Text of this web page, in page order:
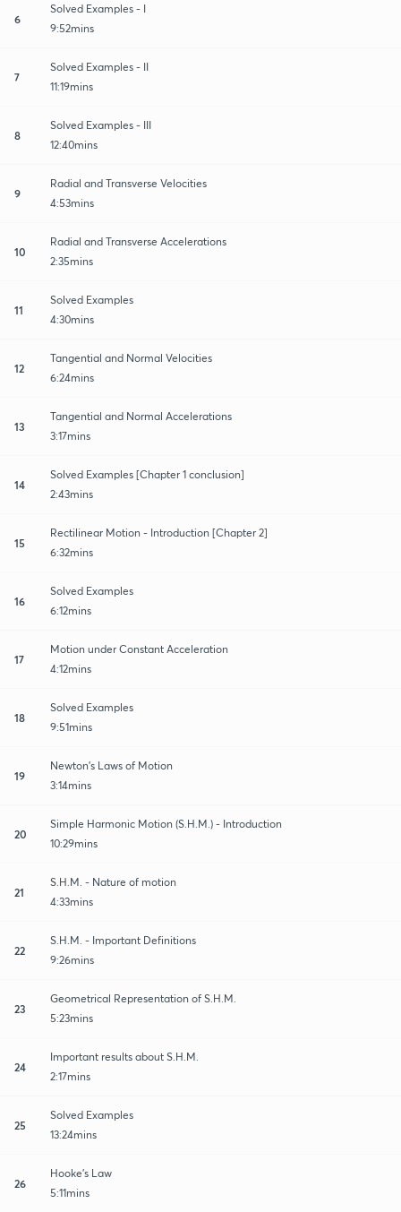
6
Solved Examples - I
9:52mins
7
Solved Examples - II
11:19mins
8
Solved Examples - III
12:40mins
9
Radial and Transverse Velocities
4:53mins
10
Radial and Transverse Accelerations
2:35mins
11
Solved Examples
4:30mins
12
Tangential and Normal Velocities
6:24mins
13
Tangential and Normal Accelerations
3:17mins
14
Solved Examples [Chapter 1 conclusion]
2:43mins
15
Rectilinear Motion - Introduction [Chapter 2]
6:32mins
16
Solved Examples
6:12mins
17
Motion under Constant Acceleration
4:12mins
18
Solved Examples
9:51mins
19
Newton's Laws of Motion
3:14mins
20
Simple Harmonic Motion (S.H.M.) - Introduction
10:29mins
21
S.H.M. - Nature of motion
4:33mins
22
S.H.M. - Important Definitions
9:26mins
23
Geometrical Representation of S.H.M.
5:23mins
24
Important results about S.H.M.
2:17mins
25
Solved Examples
13:24mins
26
Hooke's Law
5:11mins